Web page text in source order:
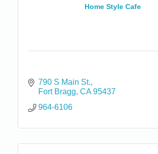
Home Style Cafe
790 S Main St.
Fort Bragg CA 95437
964-6106